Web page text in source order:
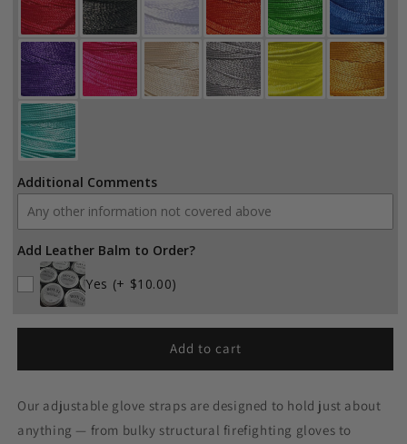
Additional Comments
Add Leather Balm to Order?
Yes (+ $10.00)
Add to cart
Our adjustable glove straps are designed to hold just about
anything — from bulky structural firefighting gloves to